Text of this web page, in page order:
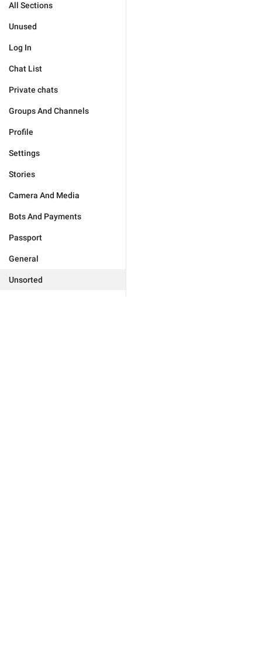
All Sections
Unused
Log In
Chat List
Private chats
Groups And Channels
Profile
Settings
Stories
Camera And Media
Bots And Payments
Passport
General
Unsorted